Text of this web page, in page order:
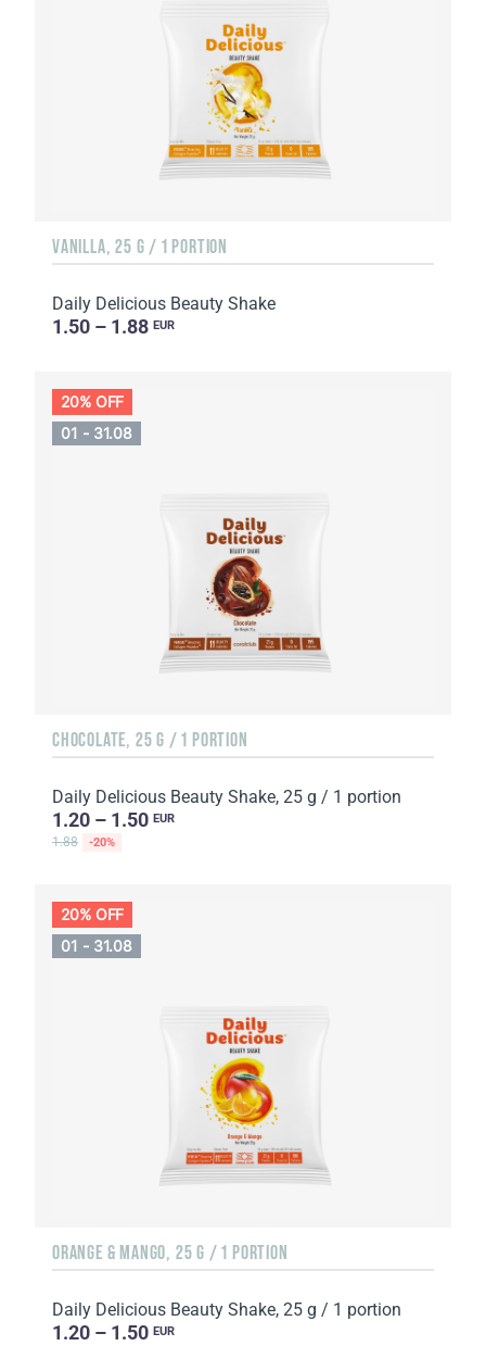
VANILLA, 25 G / 1 PORTION
Daily Delicious Beauty Shake
1.50 – 1.88 EUR
20% OFF
01 - 31.08
CHOCOLATE, 25 G / 1 PORTION
Daily Delicious Beauty Shake, 25 g / 1 portion
1.20 – 1.50 EUR
1.88 -20%
20% OFF
01 - 31.08
ORANGE & MANGO, 25 G / 1 PORTION
Daily Delicious Beauty Shake, 25 g / 1 portion
1.20 – 1.50 EUR